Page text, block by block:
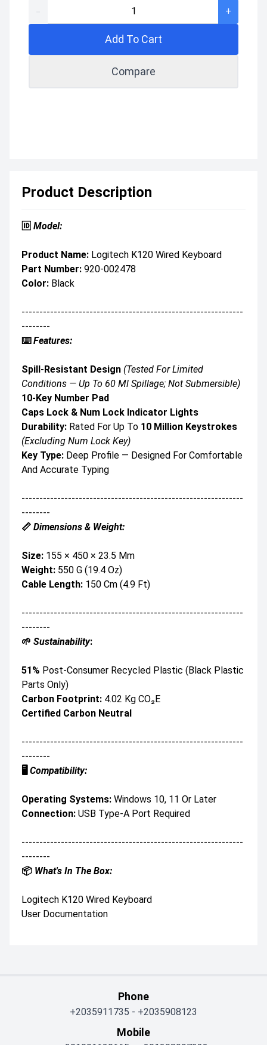
+
Add To Cart
Compare
Product Description
🆔 Model:
Product Name: Logitech K120 Wired Keyboard
Part Number: 920-002478
Color: Black
--------------------------------------------------------------
--------
⌨️Features:
Spill-Resistant Design (Tested For Limited
Conditions — Up To 60 Ml Spillage; Not Submersible)
10-Key Number Pad
Caps Lock & Num Lock Indicator Lights
Durability: Rated For Up To 10 Million Keystrokes
(excluding Num Lock Key)
Key Type: Deep Profile — Designed For Comfortable
And Accurate Typing
--------------------------------------------------------------
--------
📏 Dimensions & Weight:
Size: 155 × 450 × 23.5 Mm
Weight: 550 G (19.4 Oz)
Cable Length: 150 Cm (4.9 Ft)
--------------------------------------------------------------
--------
🌱 Sustainability:
51% Post-Consumer Recycled Plastic (black Plastic
Parts Only)
Carbon Footprint: 4.02 Kg CO₂e
Certified Carbon Neutral
--------------------------------------------------------------
--------
🖥️ Compatibility:
Operating Systems: Windows 10, 11 Or Later
Connection: USB Type-A Port Required
--------------------------------------------------------------
--------
📦 What's In The Box:
Logitech K120 Wired Keyboard
User Documentation
Phone
+2035911735 - +2035908123
Mobile